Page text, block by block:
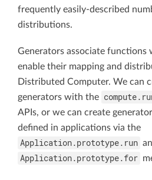
frequently easily-described
distributions.
Generators associate functions
enable their mapping and
Distributed Computer. We can
generators with the
APIs, or we can create
defined in applications via the
Application.prototype.run
Application.prototype.for